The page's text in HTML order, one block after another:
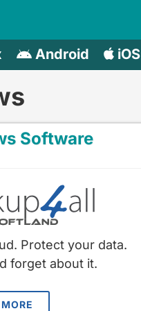
Android iOS
Software
Protect your data.
forget about it.